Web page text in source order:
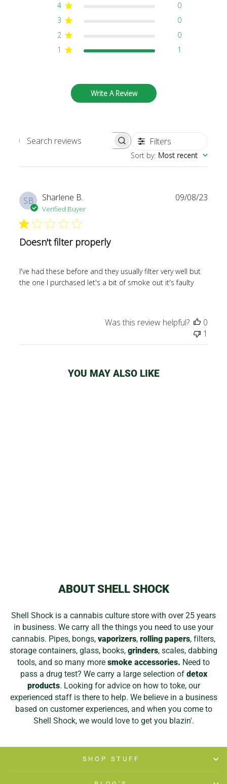
4
0
3
0
2
0
1
1
Write A Review
SEARCH REVIEWSFilters
Sort by: Most recent
SB Sharlene B.
Verified Buyer
Doesn't filter properly
I've had these before and they usually filter very well but
the one I purchased let's a bit of smoke out it's faulty
09/08/23
Was this review helpful?
0
1
YOU MAY ALSO LIKE
ABOUT SHELL SHOCK
Shell Shock is a cannabis culture store with over 25 years
in business. We carry all the things you need to use your
cannabis. Pipes, bongs, vaporizers, rolling papers, filters,
storage containers, glass, books, grinders, scales, dabbing
tools, and so many more smoke accessories. Need to
pass a drug test? We carry a large selection of detox
products. Looking for advice on how to toke, our
experienced staff is there to help. We believe in a business
based on customer experiences, and when you come to
Shell Shock, we would love to get you blazin'.
SHOP STUFF